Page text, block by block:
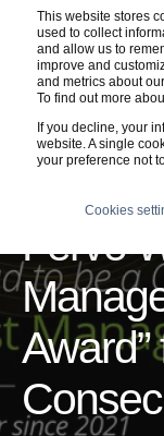
This website stores
used to collect
and allow us to
improve and
and metrics about
To find out more
If you decline, your
website. A single
your preference not
Cookies
Fervo